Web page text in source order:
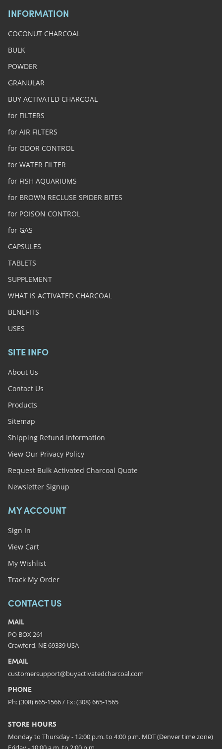
INFORMATION
COCONUT CHARCOAL
BULK
POWDER
GRANULAR
BUY ACTIVATED CHARCOAL
for FILTERS
for AIR FILTERS
for ODOR CONTROL
for WATER FILTER
for FISH AQUARIUMS
for BROWN RECLUSE SPIDER BITES
for POISON CONTROL
for GAS
CAPSULES
TABLETS
SUPPLEMENT
WHAT IS ACTIVATED CHARCOAL
BENEFITS
USES
SITE INFO
About Us
Contact Us
Products
Sitemap
Shipping Refund Information
View Our Privacy Policy
Request Bulk Activated Charcoal Quote
Newsletter Signup
MY ACCOUNT
Sign In
View Cart
My Wishlist
Track My Order
CONTACT US
MAIL
PO BOX 261
Crawford, NE 69339 USA
EMAIL
customersupport@buyactivatedcharcoal.com
PHONE
Ph: (308) 665-1566 / Fx: (308) 665-1565
STORE HOURS
Monday to Thursday - 12:00 p.m. to 4:00 p.m. MDT (Denver time zone)